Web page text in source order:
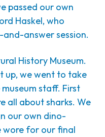
passed our own
Haskel, who
answer session.
History Museum.
up, we went to take
staff. First
all about sharks. We
our own dino-
wore for our final